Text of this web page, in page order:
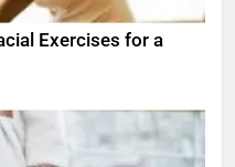
Exercises for a